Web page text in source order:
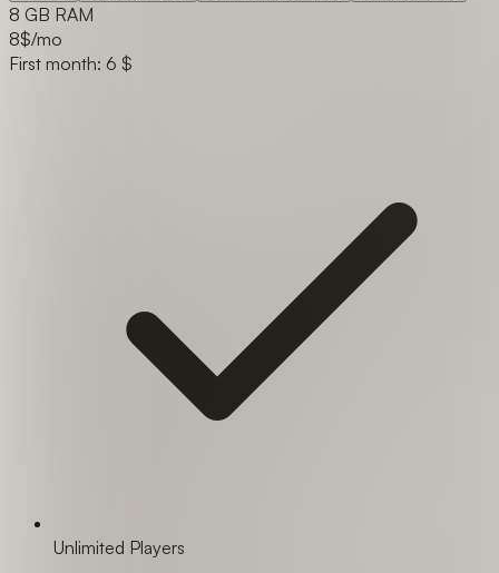
8 GB RAM
8$/mo
First month: 6 $
Unlimited Players